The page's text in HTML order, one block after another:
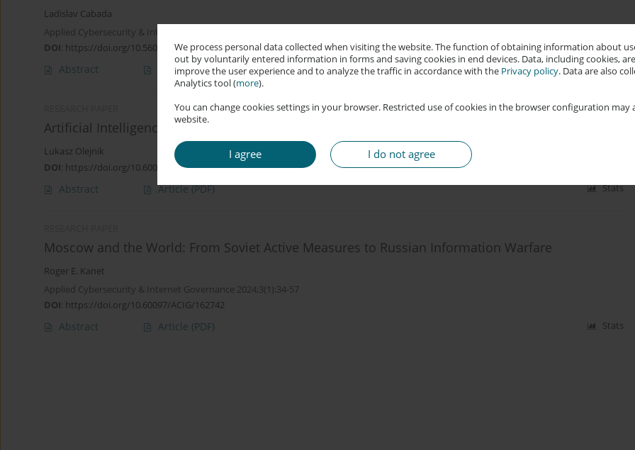
We process personal data collected when visiting the website. The function of obtaining information about
out by voluntarily entered information in forms and saving cookies in end devices. Data, including cookies,
improve the user experience and to analyze the traffic in accordance with the Privacy policy. Data are also
Analytics tool (more).
You can change cookies settings in your browser. Restricted use of cookies in the browser configuration
website.
I agree I do not agree
Ladislav Cabada
Applied Cybersecurity & Internet Governance 2022;1(1):1-16
DOI: https://doi.org/10.5604/01.3001.0016.0916
Abstract Article(PDF) Stats
Artificial Intelligence Propaganda Factories with Language Models
Lukasz Olejnik
DOI: https://doi.org/10.60097/ACIG/215416
Abstract Article(PDF) Stats
Moscow and the World: From Soviet Active Measures to Russian Information Warfare
Roger E. Kanet
Applied Cybersecurity & Internet Governance 2024;3(1):34-57
DOI: https://doi.org/10.60097/ACIG/162742
Abstract Article (PDF) Stats